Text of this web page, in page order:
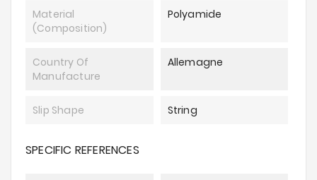
Material
(composition)
Polyamide
Country Of
Manufacture
Allemagne
Slip Shape String
SPECIFIC REFERENCES